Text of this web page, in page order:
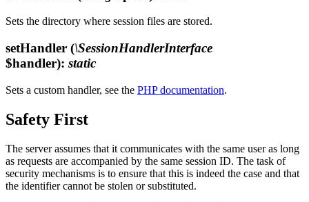
Sets the directory where session files are stored.
setHandler (\SessionHandlerInterface
$handler): static
Sets a custom handler, see the PHP documentation.
Safety First
The server assumes that it communicates with the same user as long
as requests are accompanied by the same session ID. The task of
security mechanisms is to ensure that this is indeed the case and that
the identifier cannot be stolen or substituted.